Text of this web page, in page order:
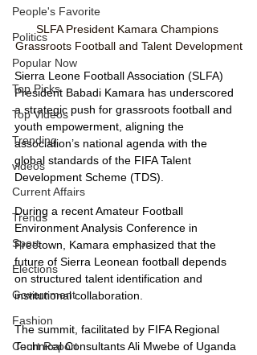
People's Favorite
Politics
Popular Now
Top Picks
Top Videos
Trending
videos
Current Affairs
Trends
Sport
Elections
Government
Fashion
Court Report
SLFA President Kamara Champions
Grassroots Football and Talent Development
Sierra Leone Football Association (SLFA)
President Babadi Kamara has underscored
a strategic push for grassroots football and
youth empowerment, aligning the
association’s national agenda with the
global standards of the FIFA Talent
Development Scheme (TDS).
During a recent Amateur Football
Environment Analysis Conference in
Freetown, Kamara emphasized that the
future of Sierra Leonean football depends
on structured talent identification and
institutional collaboration.
The summit, facilitated by FIFA Regional
Technical Consultants Ali Mwebe of Uganda